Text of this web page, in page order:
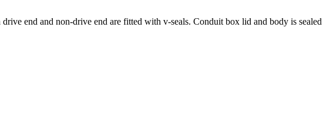
end and non-drive end are fitted with v-seals. Conduit box lid and body is